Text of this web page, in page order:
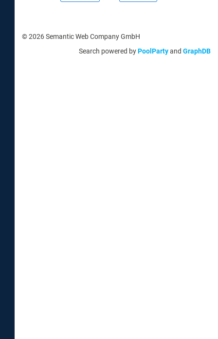
© 2026 Semantic Web Company GmbH
Search powered byPoolPartyand GraphDB